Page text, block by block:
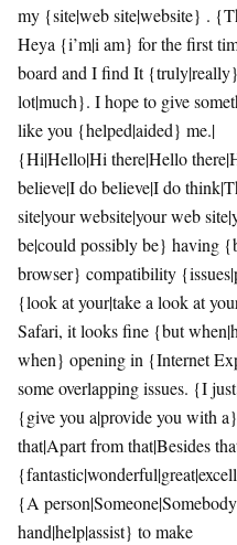
my {site|web site|website} .
Heya {i’m|i am} for the first
board and I find It
lot|much}. I hope to give
like you {helped|aided} me.|
{Hi|Hello|Hi there|Hello
believe|I do believe|I do
site|your website|your web
be|could possibly be} having
browser} compatibility
{look at your|take a look at
Safari, it looks fine {but
when} opening in {Internet
some overlapping issues. {I
{give you a|provide you with
that|Apart from that|Besides
{A
hand|help|assist} to make